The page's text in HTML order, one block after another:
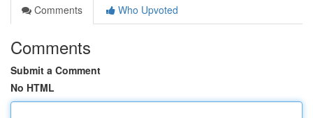
Comments
Who Upvoted
Comments
Submit a Comment
No HTML